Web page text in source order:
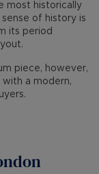
most historically
of history is
its period
piece, however,
a modern,